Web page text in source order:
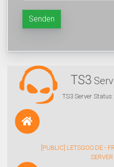
Senden
TS3
TS3 Server Status:
[PUBLIC] LETSGOO.DE -
SERVER